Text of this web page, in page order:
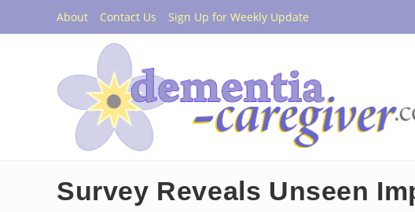
content
About Contact Us Sign Up for Weekly Update
Survey Reveals Unseen